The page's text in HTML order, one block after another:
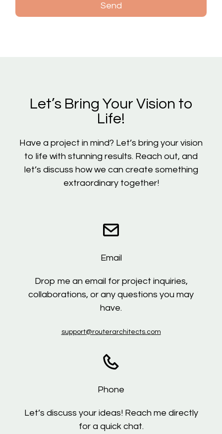
Send
Let’s Bring Your Vision to
Life!
Have a project in mind? Let’s bring your vision
to life with stunning results. Reach out, and
let’s discuss how we can create something
extraordinary together!
Email
Drop me an email for project inquiries,
collaborations, or any questions you may
have.
support@routerarchitects.com
Phone
Let’s discuss your ideas! Reach me directly
for a quick chat.